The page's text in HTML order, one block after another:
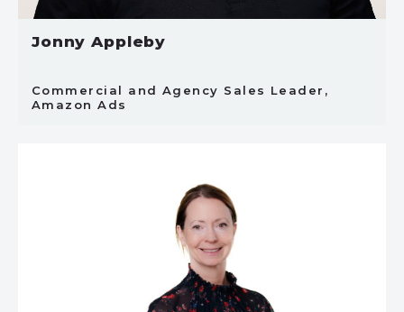
Jonny Appleby
Commercial and Agency Sales Leader,
Amazon Ads